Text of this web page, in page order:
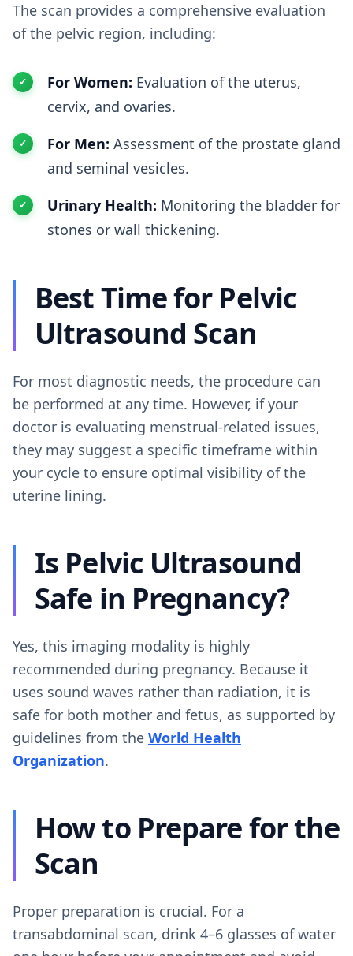
The scan provides a comprehensive evaluation
of the pelvic region, including:
For Women: Evaluation of the uterus,
cervix, and ovaries.
For Men: Assessment of the prostate gland
and seminal vesicles.
Urinary Health: Monitoring the bladder for
stones or wall thickening.
Best Time for Pelvic
Ultrasound Scan
For most diagnostic needs, the procedure can
be performed at any time. However, if your
doctor is evaluating menstrual-related issues,
they may suggest a specific timeframe within
your cycle to ensure optimal visibility of the
uterine lining.
Is Pelvic Ultrasound
Safe in Pregnancy?
Yes, this imaging modality is highly
recommended during pregnancy. Because it
uses sound waves rather than radiation, it is
safe for both mother and fetus, as supported by
guidelines from the World Health
Organization.
How to Prepare for the
Scan
Proper preparation is crucial. For a
transabdominal scan, drink 4–6 glasses of water